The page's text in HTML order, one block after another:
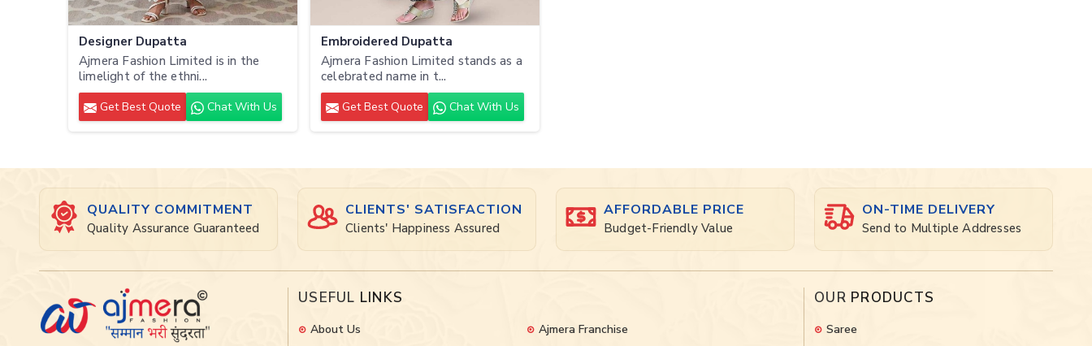
Designer Dupatta
Ajmera Fashion Limited is in the
limelight of the ethni...
Get Best Quote Chat With Us
Embroidered Dupatta
Ajmera Fashion Limited stands as a
celebrated name in t...
Get Best Quote Chat With Us
QUALITY COMMITMENT
Quality Assurance Guaranteed
CLIENTS' SATISFACTION
Clients' Happiness Assured
AFFORDABLE PRICE
Budget-Friendly Value
ON-TIME DELIVERY
Send to Multiple Addresses
USEFUL LINKS
About Us
Ajmera Franchise
OUR PRODUCTS
Saree